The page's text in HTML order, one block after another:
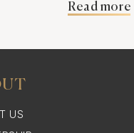
view, the Caribbean
to accommodate
Read more
US